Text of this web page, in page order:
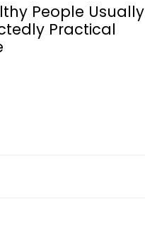
People Usually
Practical